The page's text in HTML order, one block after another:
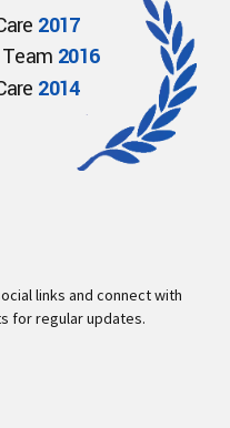
2017
2016
2014
links and connect with
for regular updates.